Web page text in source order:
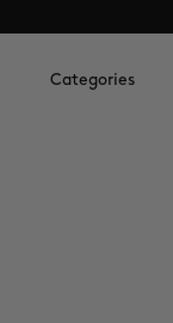
Categories